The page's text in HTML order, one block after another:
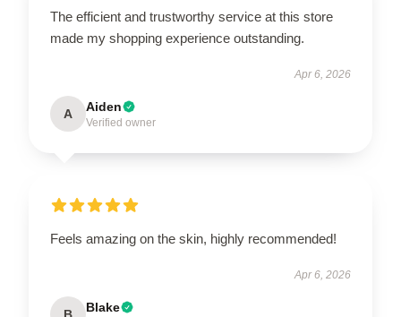
The efficient and trustworthy service at this store
made my shopping experience outstanding.
Apr 6, 2026
A Aiden
Verified owner
Feels amazing on the skin, highly recommended!
Apr 6, 2026
Blake